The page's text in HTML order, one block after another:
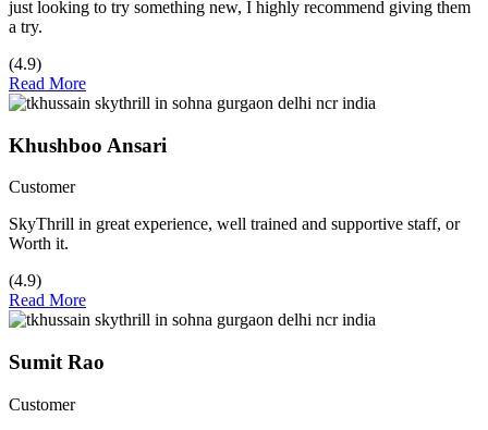
just looking to try something new, I highly recommend giving them
a try.
(4.9)
Read More
Khushboo Ansari
Customer
SkyThrill in great experience, well trained and supportive staff, or
Worth it.
(4.9)
Read More
Sumit Rao
Customer